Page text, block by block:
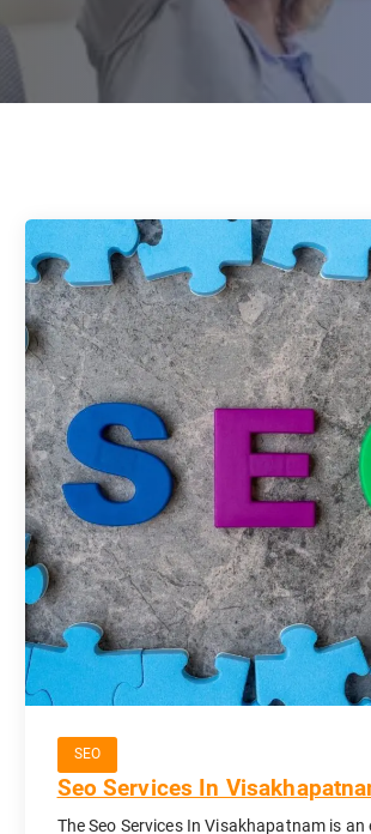
SEO
Seo Services In
The Seo Services In Visakhapatnam is